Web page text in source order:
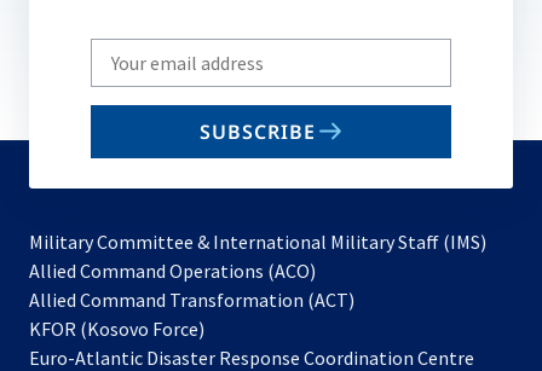
Write
your
email
SUBSCRIBE
Military Committee & International Military Staff (IMS)
Allied Command Operations (ACO)
in
new
Allied Command Transformation (ACT)
a
KFOR (Kosovo Force)
in
Euro-Atlantic Disaster Response Coordination Centre